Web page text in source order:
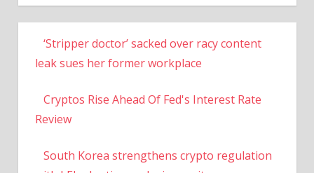
‘Stripper doctor’ sacked over racy content
leak sues her former workplace
Cryptos Rise Ahead Of Fed's Interest Rate
Review
South Korea strengthens crypto regulation